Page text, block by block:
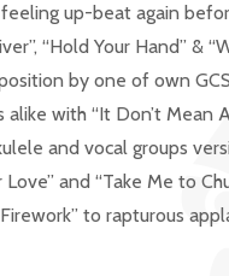
feeling up-beat again
“Hold Your Hand” &
by one of own
with “It Don’t Mean
and vocal groups
and “Take Me to
to rapturous